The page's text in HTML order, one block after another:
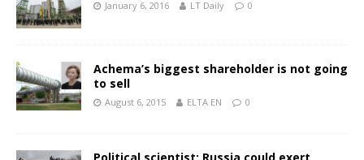
January 6, 2016 LT Daily 0
Achema’s biggest shareholder is not going
to sell
August 6, 2015 ELTA EN 0